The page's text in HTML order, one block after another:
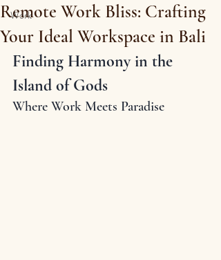
Work
Remote Work Bliss: Crafting
Your Ideal Workspace in Bali
Finding Harmony in the
Island of Gods
Where Work Meets Paradise